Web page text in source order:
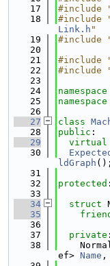
   17
#include
   18
#include
Link.h "
   19
#include
   20
   21
#include
   22
#include
   23
   24
namespace
   25
namespace
   26
   27
class
   28
public :
   29
virtual
   30
ldGraph ();
   31
   32
protected :
   33
   34
struct
   35
   36
   37
private :
   38
ef> Name ,